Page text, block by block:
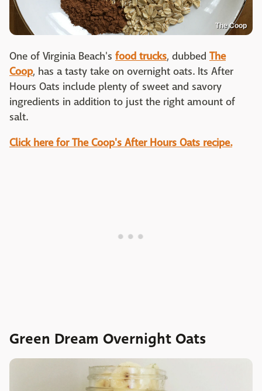
The Coop
One of Virginia Beach's food trucks, dubbed The
Coop, has a tasty take on overnight oats. Its After
Hours Oats include plenty of sweet and savory
ingredients in addition to just the right amount of
salt.
Click here for The Coop's After Hours Oats recipe.
Green Dream Overnight Oats